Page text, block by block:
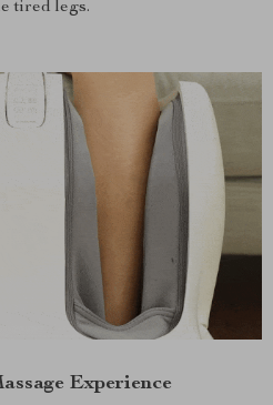
tired legs.
Experience